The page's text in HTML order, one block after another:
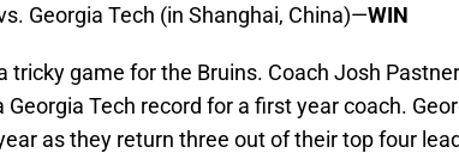
Georgia Tech (in Shanghai, China)—WIN
tricky game for the Bruins. Coach Josh
Georgia Tech record for a first year coach.
as they return three out of their top four